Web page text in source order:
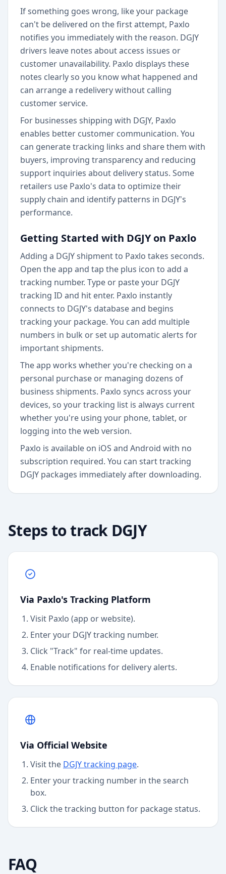
If something goes wrong, like your package
can't be delivered on the first attempt, Paxlo
notifies you immediately with the reason. DGJY
drivers leave notes about access issues or
customer unavailability. Paxlo displays these
notes clearly so you know what happened and
can arrange a redelivery without calling
customer service.
For businesses shipping with DGJY, Paxlo
enables better customer communication. You
can generate tracking links and share them with
buyers, improving transparency and reducing
support inquiries about delivery status. Some
retailers use Paxlo's data to optimize their
supply chain and identify patterns in DGJY's
performance.
Getting Started with DGJY on Paxlo
Adding a DGJY shipment to Paxlo takes seconds.
Open the app and tap the plus icon to add a
tracking number. Type or paste your DGJY
tracking ID and hit enter. Paxlo instantly
connects to DGJY's database and begins
tracking your package. You can add multiple
numbers in bulk or set up automatic alerts for
important shipments.
The app works whether you're checking on a
personal purchase or managing dozens of
business shipments. Paxlo syncs across your
devices, so your tracking list is always current
whether you're using your phone, tablet, or
logging into the web version.
Paxlo is available on iOS and Android with no
subscription required. You can start tracking
DGJY packages immediately after downloading.
Steps to track DGJY
Via Paxlo's Tracking Platform
Visit Paxlo (app or website).
Enter your DGJYtracking number.
Click "Track" for real-time updates.
Enable notifications for delivery alerts.
Via Official Website
Visit the DGJYtracking page.
Enter your tracking number in the search
box.
Click the tracking button for package status.
FAQ